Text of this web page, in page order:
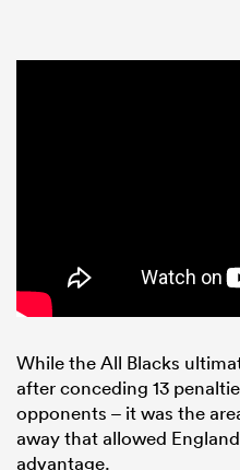
While the All Blacks
after conceding 13
opponents – it was the
away that allowed
advantage.